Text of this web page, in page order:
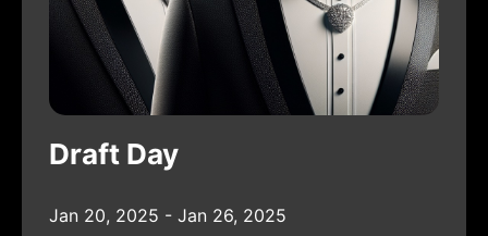
Draft Day
Jan 20, 2025 - Jan 26, 2025